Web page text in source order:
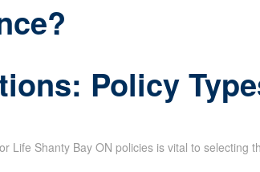
Policy
Life Shanty Bay ON policies is vital to selecting